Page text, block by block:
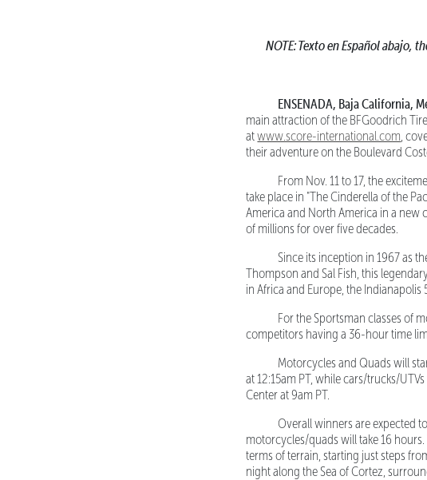
NOTE: Texto en Español abajo,
ENSENADA, Baja California,
main attraction of the BFGoodrich
atwww.score-international.com,
their adventure on the Boulevard
From Nov. 11 to 17, the
take place in "The Cinderella of the
America and North America in a new
of millions for over five decades.
Since its inception in 1967 as
Thompson and Sal Fish, this
in Africa and Europe, the
For the Sportsman classes of
competitors having a 36-hour time
Motorcycles and Quads will
at 12:15am PT, while cars/trucks/
Center at 9am PT.
Overall winners are expected
motorcycles/quads will take 16
terms of terrain, starting just steps
night along the Sea of Cortez,